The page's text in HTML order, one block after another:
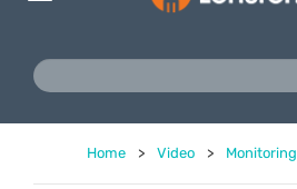
Toggle
Home > Video > Monitoring